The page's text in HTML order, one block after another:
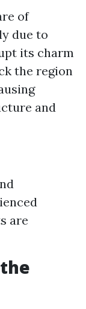
of
due to
its charm
the region
and
are